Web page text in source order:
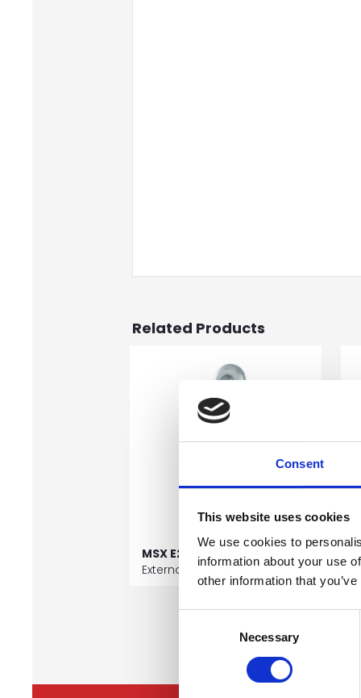
Consent
This website uses cookies
We use cookies to
information about your use
other information that
Necessary
Related Products
MSX E29 J11
External Pull Handles